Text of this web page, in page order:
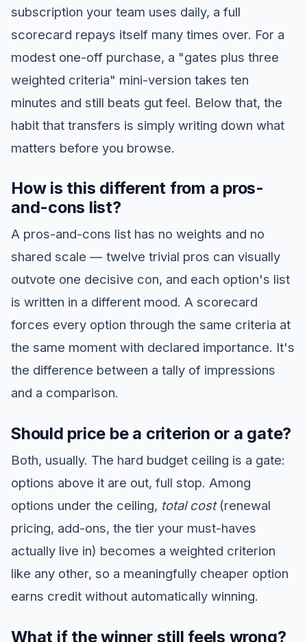
subscription your team uses daily, a full
scorecard repays itself many times over. For a
modest one-off purchase, a "gates plus three
weighted criteria" mini-version takes ten
minutes and still beats gut feel. Below that, the
habit that transfers is simply writing down what
matters before you browse.
How is this different from a pros-
and-cons list?
A pros-and-cons list has no weights and no
shared scale — twelve trivial pros can visually
outvote one decisive con, and each option's list
is written in a different mood. A scorecard
forces every option through the same criteria at
the same moment with declared importance. It's
the difference between a tally of impressions
and a comparison.
Should price be a criterion or a gate?
Both, usually. The hard budget ceiling is a gate:
options above it are out, full stop. Among
options under the ceiling, total cost(renewal
pricing, add-ons, the tier your must-haves
actually live in) becomes a weighted criterion
like any other, so a meaningfully cheaper option
earns credit without automatically winning.
What if the winner still feels wrong?